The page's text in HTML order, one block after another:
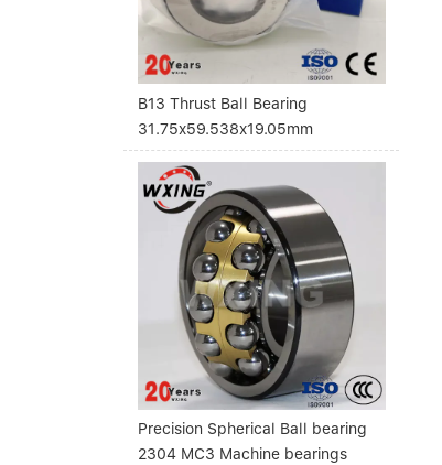
B13 Thrust Ball Bearing
31.75x59.538x19.05mm
Precision Spherical Ball bearing
2304 MC3 Machine bearings